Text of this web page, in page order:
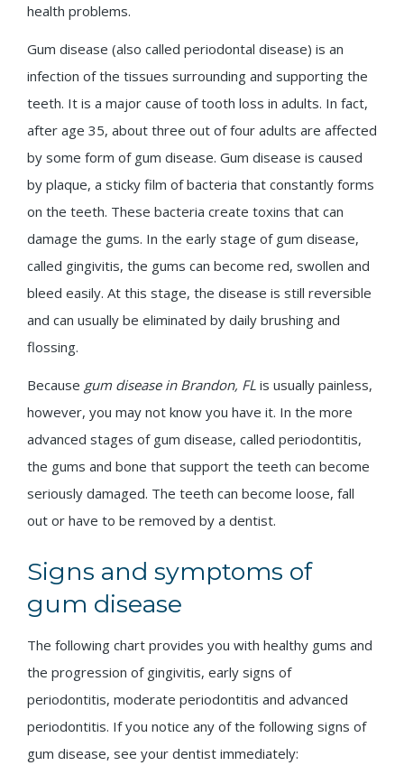
health problems.
Gum disease (also called periodontal disease) is an
infection of the tissues surrounding and supporting the
teeth. It is a major cause of tooth loss in adults. In fact,
after age 35, about three out of four adults are affected
by some form of gum disease. Gum disease is caused
by plaque, a sticky film of bacteria that constantly forms
on the teeth. These bacteria create toxins that can
damage the gums. In the early stage of gum disease,
called gingivitis, the gums can become red, swollen and
bleed easily. At this stage, the disease is still reversible
and can usually be eliminated by daily brushing and
flossing.
Because gum disease in Brandon, FL is usually painless,
however, you may not know you have it. In the more
advanced stages of gum disease, called periodontitis,
the gums and bone that support the teeth can become
seriously damaged. The teeth can become loose, fall
out or have to be removed by a dentist.
Signs and symptoms of
gum disease
The following chart provides you with healthy gums and
the progression of gingivitis, early signs of
periodontitis, moderate periodontitis and advanced
periodontitis. If you notice any of the following signs of
gum disease, see your dentist immediately: